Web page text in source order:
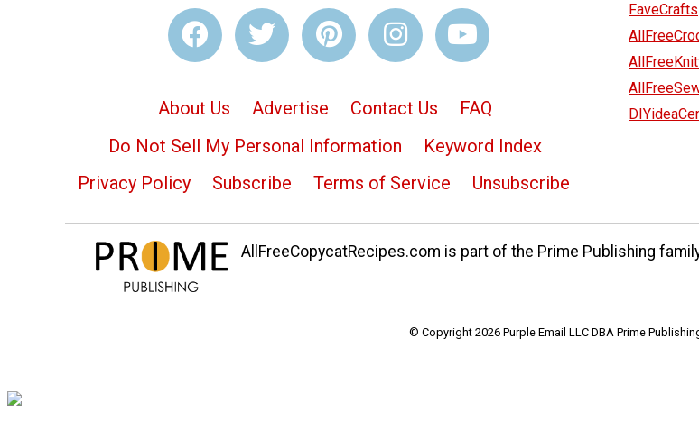
About Us Advertise Contact Us
FAQ
Do Not Sell My Personal Information
Keyword Index
Privacy Policy
Subscribe Terms of Service Unsubscribe
FaveCrafts
AllFreeCopycatRecipes.com is part of the Prime Publishing
© Copyright 2026 Purple Email LLC DBA Prime